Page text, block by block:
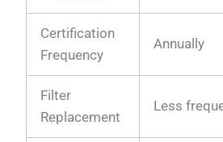
Certification
Frequency
Annually
Filter
Replacement
Less